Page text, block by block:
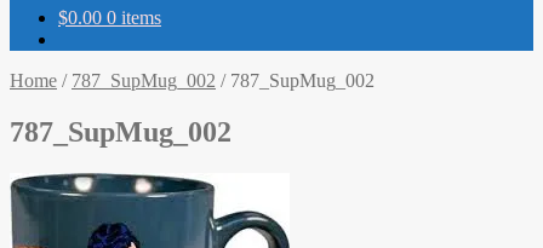
$0.00 0 items
Home / 787_SupMug_002 / 787_SupMug_002
787_SupMug_002